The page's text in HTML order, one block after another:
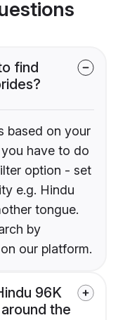
find
based on your
have to do
option - set
e.g. Hindu
tongue.
by
our platform.
96K
the